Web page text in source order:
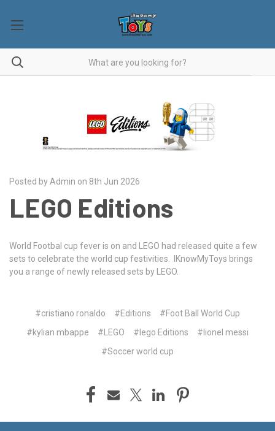
Posted by Admin on 8th Jun 2026
LEGO Editions
World Footbal cup fever is on and LEGO had released quite a few
sets to celebrate the world cup festivities. IKnowMyToys brings
you a range of newly released sets by LEGO.
#cristiano ronaldo #Editions
#Foot Ball World Cup
#kylian mbappe
#LEGO #lego Editions
#lionel messi
#Soccer world cup